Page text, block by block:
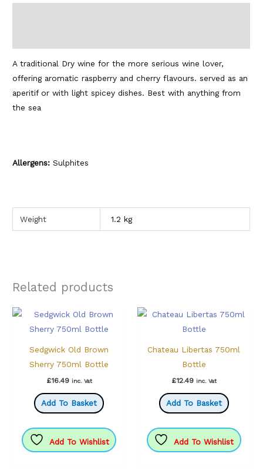
A traditional Dry wine for the more serious wine lover,
offering aromatic raspberry and cherry flavours. served as an
aperitif or with light spicey dishes. Best with anything from
the sea
Allergens: Sulphites
Weight 1.2 kg
Related products
Sedgwick Old Brown
Sherry 750ml Bottle
£16.49 inc. Vat
Add To Basket
Add To Wishlist
Chateau Libertas 750ml
Bottle
£12.49 inc. Vat
Add To Basket
Add To Wishlist